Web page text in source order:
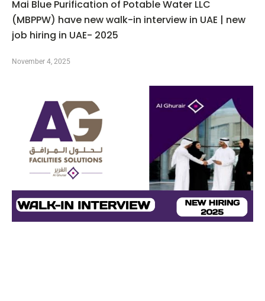
Mai Blue Purification of Potable Water LLC
(MBPPW) have new walk-in interview in UAE | new
job hiring in UAE- 2025
November 4, 2025